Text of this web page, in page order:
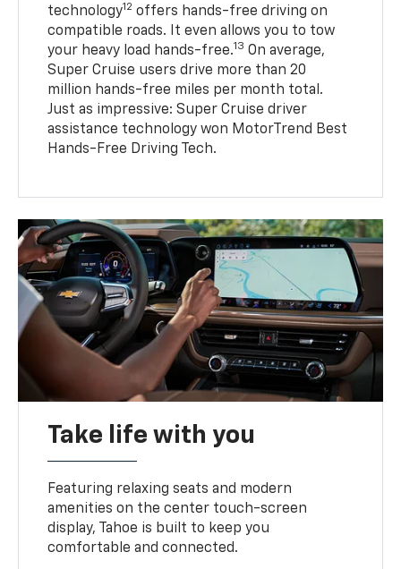
technology12 offers hands-free driving on
compatible roads. It even allows you to tow
your heavy load hands-free.13 On average,
Super Cruise users drive more than 20
million hands-free miles per month total.
Just as impressive: Super Cruise driver
assistance technology won MotorTrend Best
Hands-Free Driving Tech.
Take life with you
Featuring relaxing seats and modern
amenities on the center touch-screen
display, Tahoe is built to keep you
comfortable and connected.